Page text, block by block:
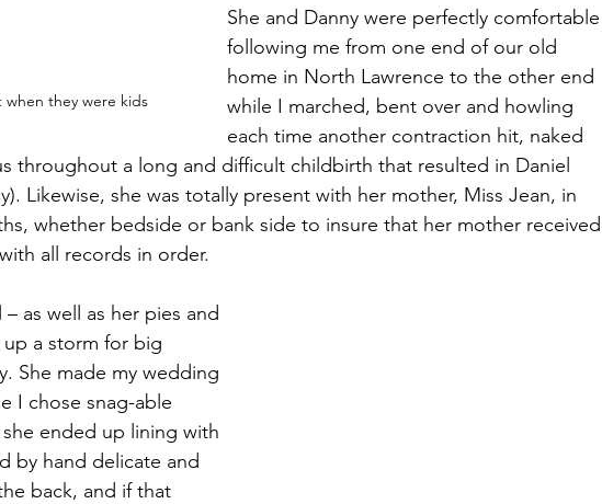
when they were kids
She and Danny were perfectly comfortable
following me from one end of our old
home in North Lawrence to the other end
while I marched, bent over and howling
each time another contraction hit, naked
throughout a long and difficult childbirth that resulted in Daniel
Likewise, she was totally present with her mother, Miss Jean, in
whether bedside or bank side to insure that her mother received
all records in order.
as well as her pies and
a storm for big
She made my wedding
I chose snag-able
ended up lining with
by hand delicate and
back, and if that